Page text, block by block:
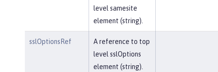
level samesite
element (string).
sslOptionsRef
A reference to top
level sslOptions
element (string).